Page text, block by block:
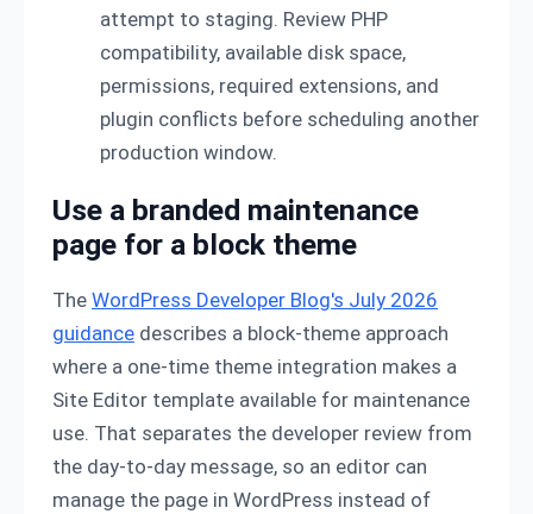
attempt to staging. Review PHP
compatibility, available disk space,
permissions, required extensions, and
plugin conflicts before scheduling another
production window.
Use a branded maintenance
page for a block theme
The WordPress Developer Blog's July 2026
guidance describes a block-theme approach
where a one-time theme integration makes a
Site Editor template available for maintenance
use. That separates the developer review from
the day-to-day message, so an editor can
manage the page in WordPress instead of